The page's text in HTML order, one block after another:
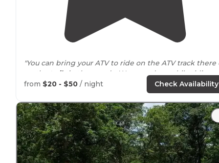
"You can bring your ATV to ride on the ATV track there
on the
trails
in the woods. We seen deer while riding
through the trails."
from $20 - $50 / night Check Availability